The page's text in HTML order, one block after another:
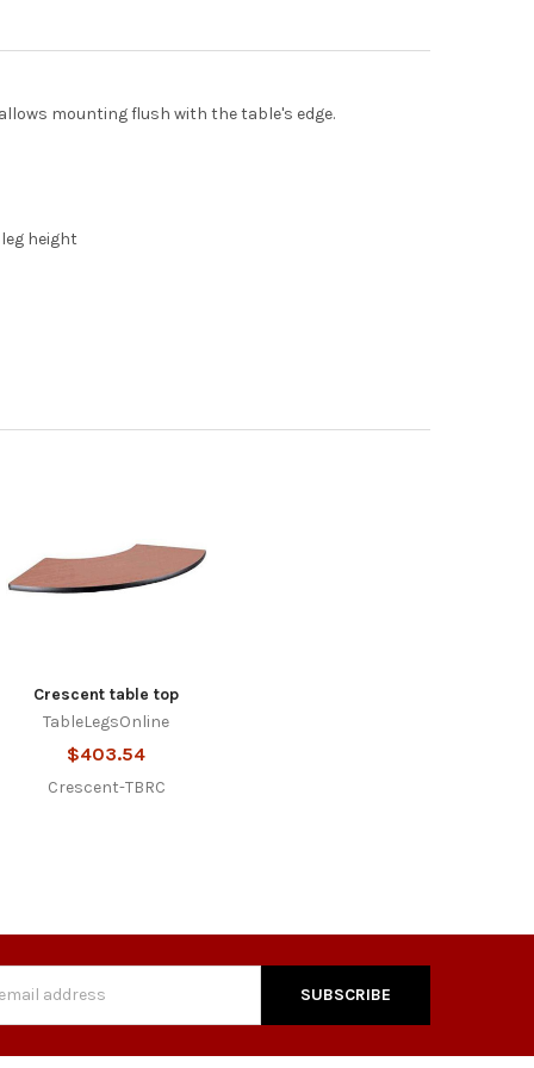
mounting flush with the table's edge.
height
Crescent table top
TableLegsOnline
$403.54
Crescent-TBRC